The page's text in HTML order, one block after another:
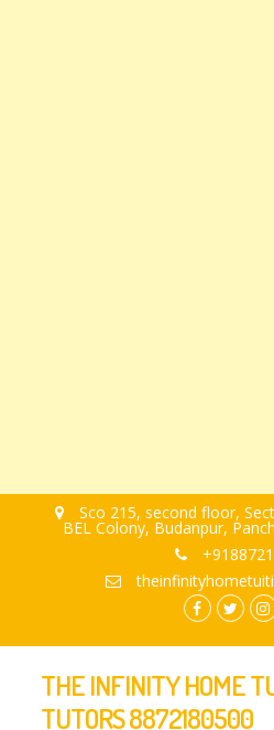
Sco 215, second floor,
BEL Colony, Budanpur,
THE INFINITY HOME
TUTORS 8872180500